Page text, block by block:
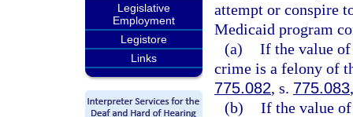
Legislative
Employment
Legistore
Links
attempt or conspire
Medicaid program
(a) If the value of
crime is a felony of
775.082, s. 775.083
(b) If the value